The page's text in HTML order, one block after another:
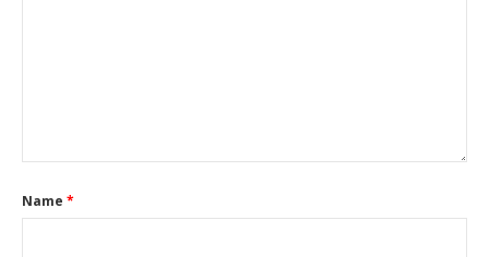
Name *